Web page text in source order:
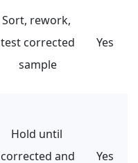
Sort, rework,
test corrected
sample
Yes
Hold until
corrected and
Yes